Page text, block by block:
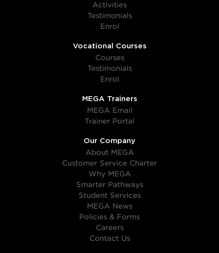
Activities
Testimonials
Enrol
Vocational Courses
Courses
Testimonials
Enrol
MEGA Trainers
MEGA Email
Trainer Portal
Our Company
About MEGA
Customer Service Charter
Why MEGA
Smarter Pathways
Student Services
MEGA News
Policies & Forms
Careers
Contact Us